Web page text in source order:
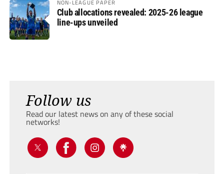
NON-LEAGUE PAPER
Club allocations revealed: 2025-26 league
line-ups unveiled
Follow us
Read our latest news on any of these social
networks!